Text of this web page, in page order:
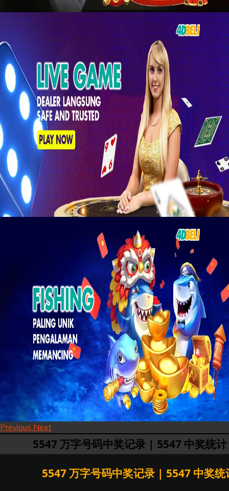
Previous Next
5547 万字号码中奖记录 | 5547 中奖统计
5547 万字号码中奖记录 | 5547 中奖统